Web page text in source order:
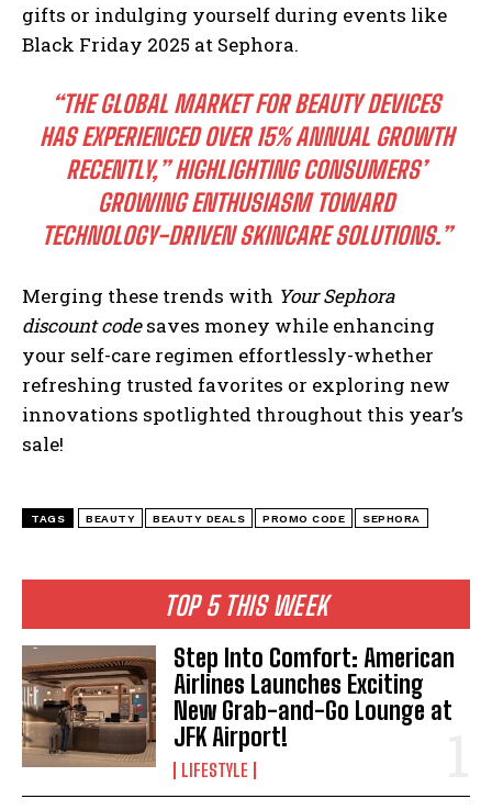
I WANT IN
TOP 5 THIS WEEK
Step Into Comfort: American
Airlines Launches Exciting
New Grab-and-Go Lounge at
JFK Airport!
LIFESTYLE
gifts or indulging yourself during events like
Black Friday 2025 at Sephora.
“THE GLOBAL MARKET FOR BEAUTY DEVICES
HAS EXPERIENCED OVER 15% ANNUAL GROWTH
RECENTLY,” HIGHLIGHTING CONSUMERS’
GROWING ENTHUSIASM TOWARD
TECHNOLOGY-DRIVEN SKINCARE SOLUTIONS.”
Merging these trends with Your Sephora
discount codesaves money while enhancing
your self-care regimen effortlessly-whether
refreshing trusted favorites or exploring new
innovations spotlighted throughout this year’s
sale!
TAGS BEAUTY BEAUTY DEALS PROMO CODE SEPHORA